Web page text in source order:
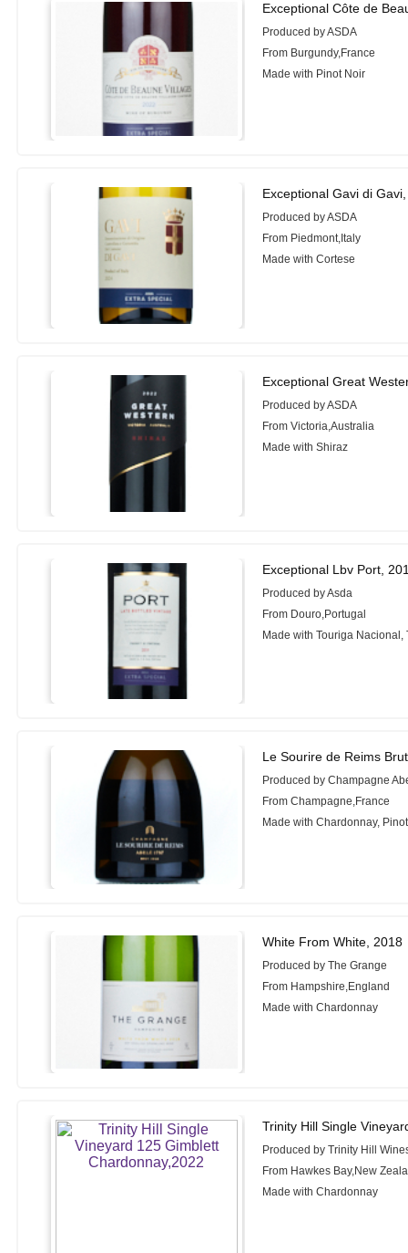
Exceptional Côte de
Produced by ASDA
From Burgundy,France
Made with Pinot Noir
Exceptional Gavi di
Produced by ASDA
From Piedmont,Italy
Made with Cortese
Exceptional Great
Produced by ASDA
From Victoria,Australia
Made with Shiraz
Exceptional Lbv Port,
Produced by Asda
From Douro,Portugal
Made with Touriga
Le Sourire de Reims
Produced by Champagne
From Champagne,France
Made with Chardonnay,
White From White, 2018
Produced by The Grange
From Hampshire,England
Made with Chardonnay
Trinity Hill Single
Produced by Trinity Hill
From Hawkes Bay,New
Made with Chardonnay